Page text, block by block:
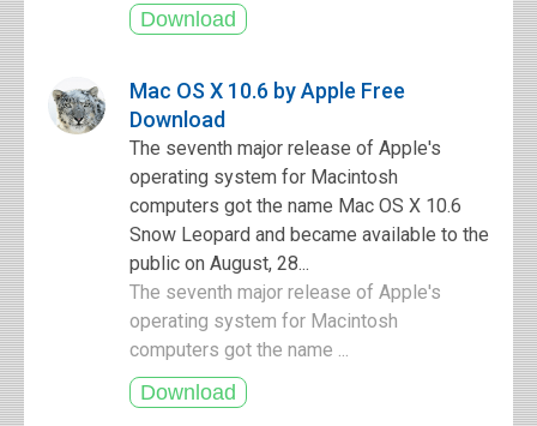
Mac OS X 10.6 by Apple Free
Download
The seventh major release of Apple's
operating system for Macintosh
computers got the name Mac OS X 10.6
Snow Leopard and became available to the
public on August, 28...
The seventh major release of Apple's
operating system for Macintosh
computers got the name ...